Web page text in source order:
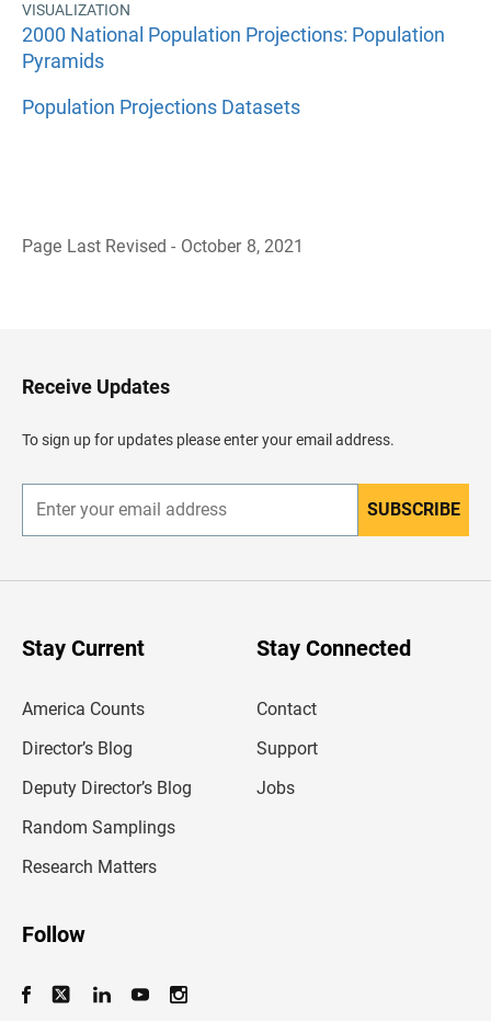
VISUALIZATION
2000 National Population Projections: Population
Pyramids
Population Projections Datasets
Page Last Revised - October 8, 2021
H
e
d
e
Receive Updates
To sign up for updates please enter your email address.
n
r
SUBSCRIBE
Stay Current
America Counts
Director’s Blog
Deputy Director’s Blog
Random Samplings
Research Matters
Stay Connected
Contact
Support
Jobs
Follow